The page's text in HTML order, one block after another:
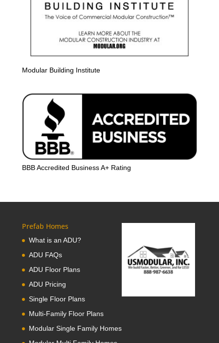
Modular Building Institute
BBB Accredited Business A+ Rating
Prefab Homes
What is an ADU?
ADU FAQs
ADU Floor Plans
ADU Pricing
Single Floor Plans
Multi-Family Floor Plans
Modular Single Family Homes